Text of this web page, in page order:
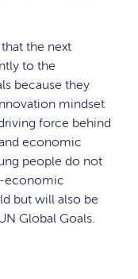
the next
to the
because they
mindset
force behind
economic
people do not
economic
but will also be
Global Goals.